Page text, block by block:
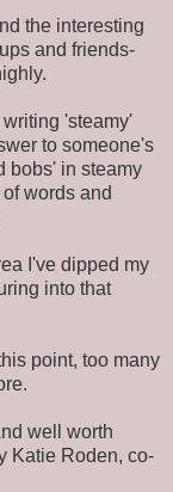
the interesting
and friends-
'steamy'
to someone's
bobs' in steamy
words and
I've dipped my
into that
point, too many
well worth
Katie Roden, co-